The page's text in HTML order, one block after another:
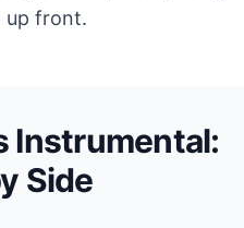
up front.
Instrumental:
Side